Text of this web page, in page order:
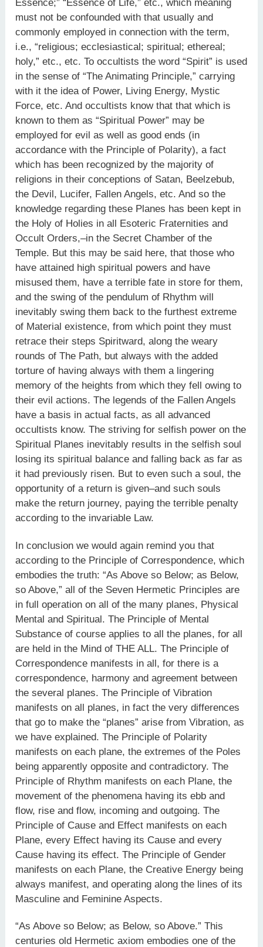
Essence;” “Essence of Life,” etc., which meaning
must not be confounded with that usually and
commonly employed in connection with the term,
i.e., “religious; ecclesiastical; spiritual; ethereal;
holy,” etc., etc. To occultists the word “Spirit” is used
in the sense of “The Animating Principle,” carrying
with it the idea of Power, Living Energy, Mystic
Force, etc. And occultists know that that which is
known to them as “Spiritual Power” may be
employed for evil as well as good ends (in
accordance with the Principle of Polarity), a fact
which has been recognized by the majority of
religions in their conceptions of Satan, Beelzebub,
the Devil, Lucifer, Fallen Angels, etc. And so the
knowledge regarding these Planes has been kept in
the Holy of Holies in all Esoteric Fraternities and
Occult Orders,–in the Secret Chamber of the
Temple. But this may be said here, that those who
have attained high spiritual powers and have
misused them, have a terrible fate in store for them,
and the swing of the pendulum of Rhythm will
inevitably swing them back to the furthest extreme
of Material existence, from which point they must
retrace their steps Spiritward, along the weary
rounds of The Path, but always with the added
torture of having always with them a lingering
memory of the heights from which they fell owing to
their evil actions. The legends of the Fallen Angels
have a basis in actual facts, as all advanced
occultists know. The striving for selfish power on the
Spiritual Planes inevitably results in the selfish soul
losing its spiritual balance and falling back as far as
it had previously risen. But to even such a soul, the
opportunity of a return is given–and such souls
make the return journey, paying the terrible penalty
according to the invariable Law.
In conclusion we would again remind you that
according to the Principle of Correspondence, which
embodies the truth: “As Above so Below; as Below,
so Above,” all of the Seven Hermetic Principles are
in full operation on all of the many planes, Physical
Mental and Spiritual. The Principle of Mental
Substance of course applies to all the planes, for all
are held in the Mind of THE ALL. The Principle of
Correspondence manifests in all, for there is a
correspondence, harmony and agreement between
the several planes. The Principle of Vibration
manifests on all planes, in fact the very differences
that go to make the “planes” arise from Vibration, as
we have explained. The Principle of Polarity
manifests on each plane, the extremes of the Poles
being apparently opposite and contradictory. The
Principle of Rhythm manifests on each Plane, the
movement of the phenomena having its ebb and
flow, rise and flow, incoming and outgoing. The
Principle of Cause and Effect manifests on each
Plane, every Effect having its Cause and every
Cause having its effect. The Principle of Gender
manifests on each Plane, the Creative Energy being
always manifest, and operating along the lines of its
Masculine and Feminine Aspects.
“As Above so Below; as Below, so Above.” This
centuries old Hermetic axiom embodies one of the